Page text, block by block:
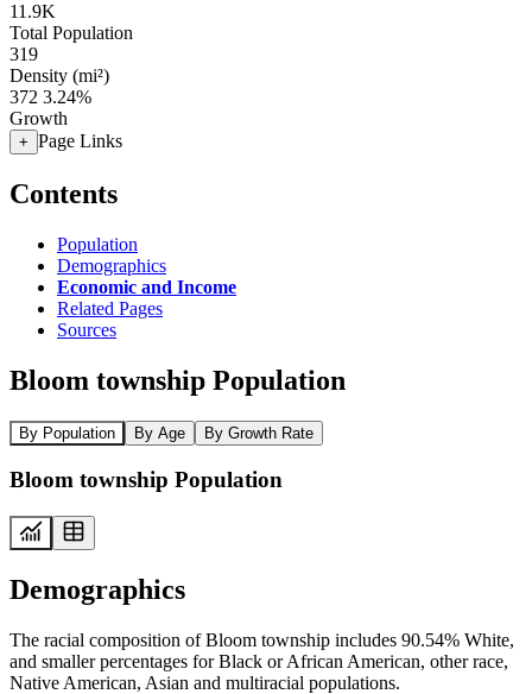
11.9K
Total Population
319
Density (mi²)
372 3.24%
Growth
+ Page Links
Contents
Population
Demographics
Economic and Income
Related Pages
Sources
Bloom township Population
By Population By Age By Growth Rate
Bloom township Population
Demographics
The racial composition of Bloom township includes 90.54% White,
and smaller percentages for Black or African American, other race,
Native American, Asian and multiracial populations.